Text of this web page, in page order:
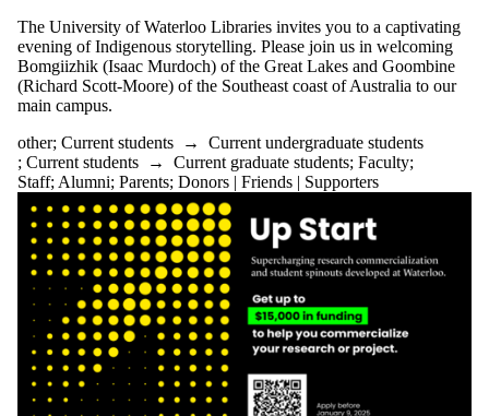
The University of Waterloo Libraries invites you to a captivating
evening of Indigenous storytelling. Please join us in welcoming
Bomgiizhik (Isaac Murdoch) of the Great Lakes and Goombine
(Richard Scott-Moore) of the Southeast coast of Australia to our
main campus.
other; Current students → Current undergraduate students
; Current students → Current graduate students; Faculty;
Staff; Alumni; Parents; Donors | Friends | Supporters